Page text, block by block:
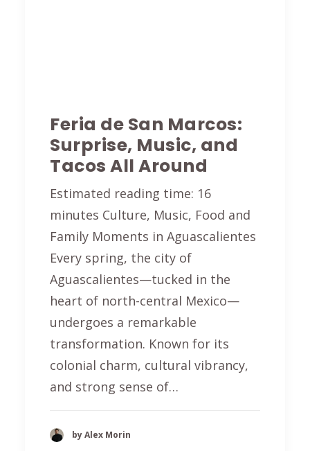
Feria de San Marcos:
Surprise, Music, and
Tacos All Around
Estimated reading time: 16
minutes Culture, Music, Food and
Family Moments in Aguascalientes
Every spring, the city of
Aguascalientes—tucked in the
heart of north-central Mexico—
undergoes a remarkable
transformation. Known for its
colonial charm, cultural vibrancy,
and strong sense of…
by Alex Morin